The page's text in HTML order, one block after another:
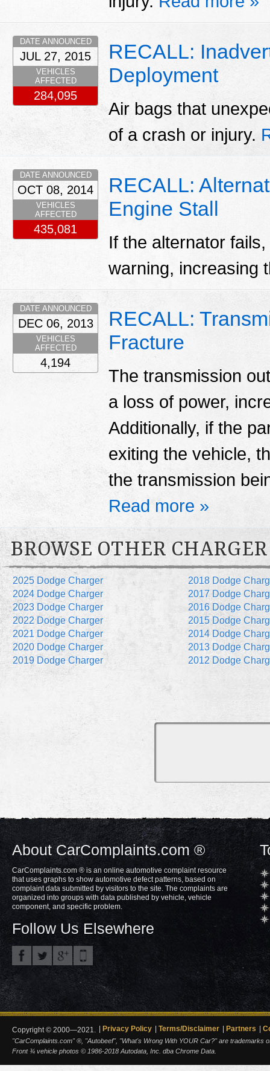
RECALL:
Deployment
Air bags that
of a crash or injury.
DATE ANNOUNCED
JUL 27, 2015
VEHICLES
AFFECTED
284,095
RECALL:
Engine Stall
If the alternator
warning, increasing
DATE ANNOUNCED
OCT 08, 2014
VEHICLES
AFFECTED
435,081
RECALL:
Fracture
The transmission
a loss of power,
Additionally, if the
exiting the vehicle,
the transmission
Read more »
DATE ANNOUNCED
DEC 06, 2013
VEHICLES
AFFECTED
4,194
BROWSE OTHER
2025 Dodge Charger
2024 Dodge Charger
2023 Dodge Charger
2022 Dodge Charger
2021 Dodge Charger
2020 Dodge Charger
2019 Dodge Charger
2018 Dodge
2017 Dodge
2016 Dodge
2015 Dodge
2014 Dodge
2013 Dodge
2012 Dodge
About CarComplaints.com ®
CarComplaints.com ® is an online automotive complaint resource
that uses graphs to show automotive defect patterns, based on
complaint data submitted by visitors to the site. The complaints are
organized into groups with data published by vehicle, vehicle
component, and specific problem.
Follow Us Elsewhere
Copyright © 2000—2021. Privacy Policy Terms/Disclaimer Partners
"CarComplaints.com" ®, "Autobeef", "What's Wrong With YOUR Car?" are trademarks
Front ¾ vehicle photos © 1986-2018 Autodata, Inc. dba Chrome Data.